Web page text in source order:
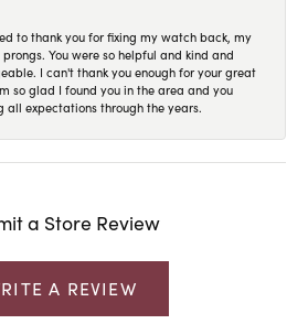
to thank you for fixing my watch back, my
You were so helpful and kind and
I can't thank you enough for your great
so glad I found you in the area and you
all expectations through the years.
a Store Review
A REVIEW